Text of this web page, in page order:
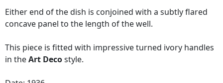
Either end of the dish is conjoined with a subtly flared
concave panel to the length of the well.
This piece is fitted with impressive turned ivory handles
in theArt Decostyle.